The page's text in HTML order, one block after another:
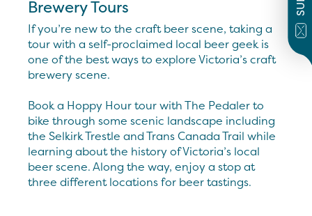
Brewery Tours
If you’re new to the craft beer scene, taking a
tour with a self-proclaimed local beer geek is
one of the best ways to explore Victoria’s craft
brewery scene.
Book a Hoppy Hour tour with The Pedaler to
bike through some scenic landscape including
the Selkirk Trestle and Trans Canada Trail while
learning about the history of Victoria’s local
beer scene. Along the way, enjoy a stop at
three different locations for beer tastings.